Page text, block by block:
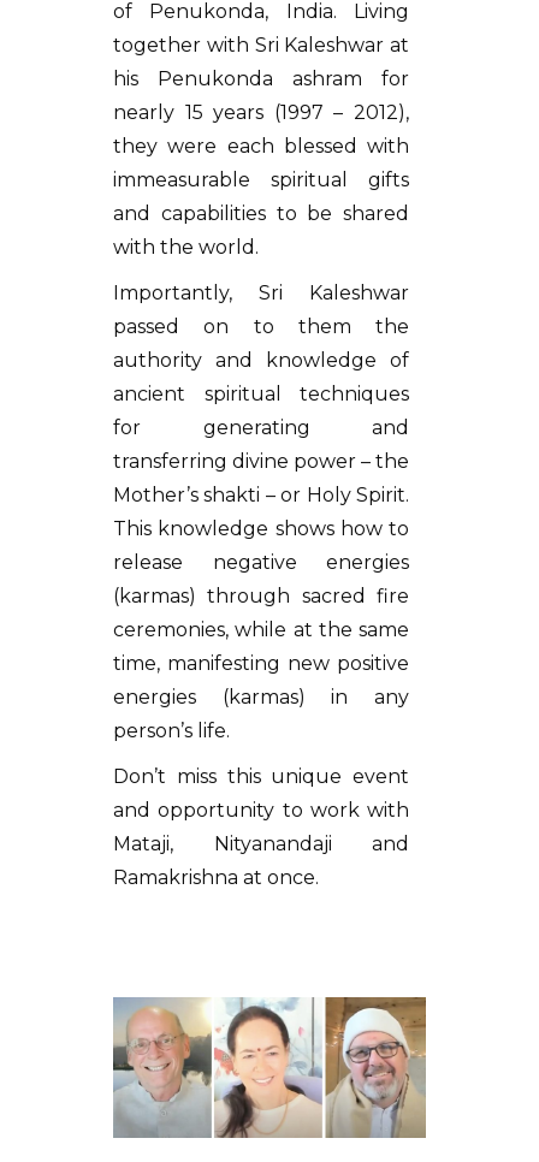
of Penukonda, India. Living
together with Sri Kaleshwar at
his Penukonda ashram for
nearly 15 years (1997 – 2012),
they were each blessed with
immeasurable spiritual gifts
and capabilities to be shared
with the world.
Importantly, Sri Kaleshwar
passed on to them the
authority and knowledge of
ancient spiritual techniques
for generating and
transferring divine power – the
Mother’s shakti – or Holy Spirit.
This knowledge shows how to
release negative energies
(karmas) through sacred fire
ceremonies, while at the same
time, manifesting new positive
energies (karmas) in any
person’s life.
Don’t miss this unique event
and opportunity to work with
Mataji, Nityanandaji and
Ramakrishna at once.